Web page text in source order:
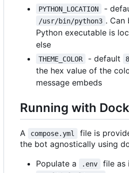
PYTHON_LOCATION -
/usr/bin/python3 . Can
Python executable is
else
THEME_COLOR - default
the hex value of the
message embeds
Running with
A compose.yml
file is
the bot agnostically using
Populate a
.env file as